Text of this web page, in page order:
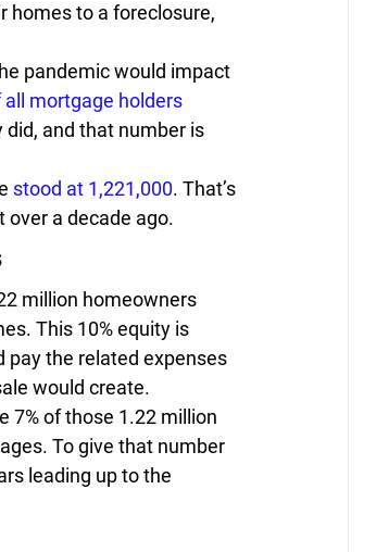
homes to a foreclosure,
pandemic would impact
all mortgage holders
and that number is
stood at 1,221,000. That’s
a decade ago.
million homeowners
This 10% equity is
pay the related expenses
would create.
7% of those 1.22 million
To give that number
leading up to the